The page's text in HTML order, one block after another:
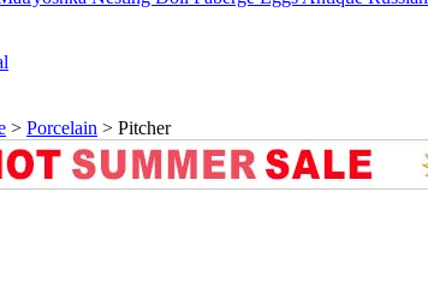
> Porcelain > Pitcher